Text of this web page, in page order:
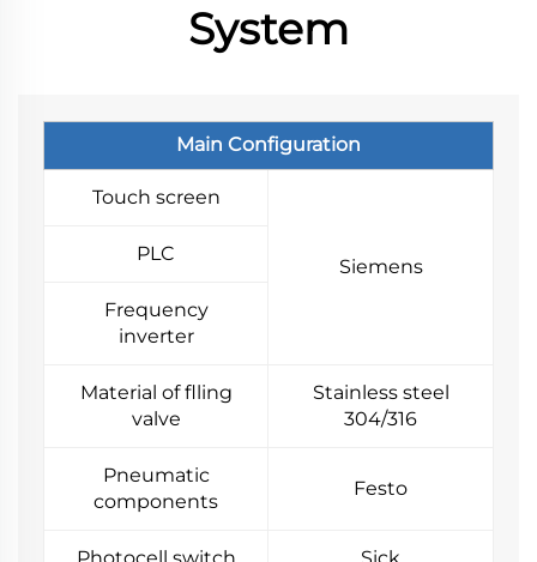
System
Main Configuration
Touch screen
Siemens
PLC
Frequency
inverter
Material of flling
valve
Stainless steel
304/316
Pneumatic
components
Festo